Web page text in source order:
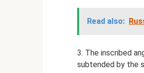
Read also:
3. The inscribed
subtended by the